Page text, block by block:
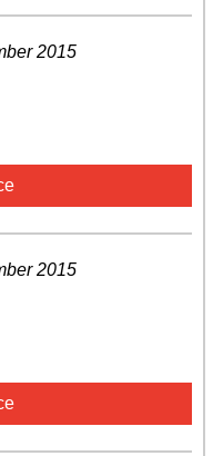
2015
2015